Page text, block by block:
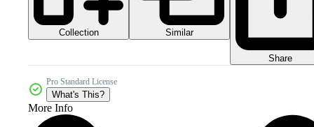
Collection Similar
Share
Pro Standard License
What's This?
More Info